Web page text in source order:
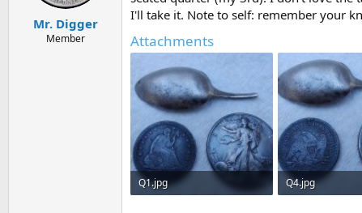
e
Mr. Digger
Member
I'll take it. Note to self: remember your
Attachments
Q1.jpg
Q4.jpg